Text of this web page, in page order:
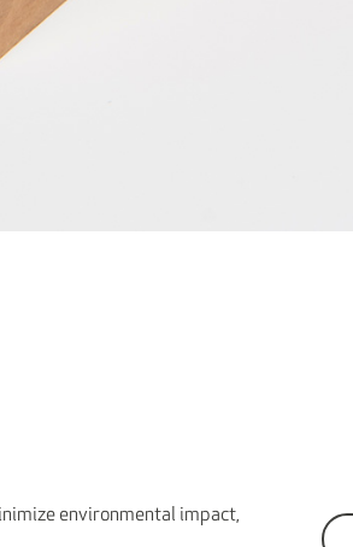
environmental impact,